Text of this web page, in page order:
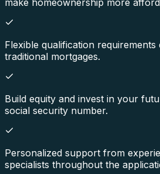
Flexible qualification requirements
traditional mortgages.
Build equity and invest in your
social security number.
Personalized support from
specialists throughout the